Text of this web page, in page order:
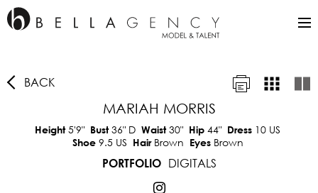
BACK
MARIAH MORRIS
Height5'9" Bust36" D Waist30" Hip 44" Dress 10 US
Shoe 9.5 US Hair Brown Eyes Brown
PORTFOLIO
DIGITALS